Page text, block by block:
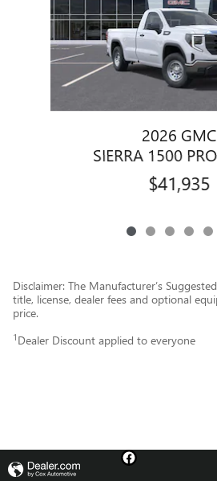
2026 GMC
SIERRA 1500
$41,935
Disclaimer: The Manufacturer’s
title, license, dealer fees and optional
price.
1 Dealer Discount applied to everyone